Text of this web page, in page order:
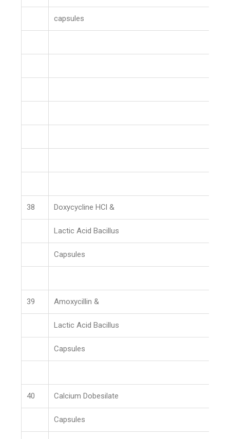
capsules
38 Doxycycline HCl &
Lactic Acid Bacillus
Capsules
39 Amoxycillin &
Lactic Acid Bacillus
Capsules
40 Calcium Dobesilate
Capsules